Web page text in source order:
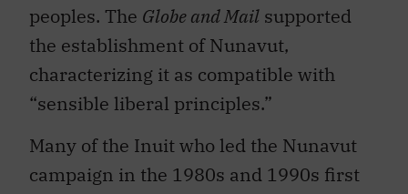
peoples. The Globe and Mail supported
the establishment of Nunavut,
characterizing it as compatible with
“sensible liberal principles.”
Many of the Inuit who led the Nunavut
campaign in the 1980s and 1990s first